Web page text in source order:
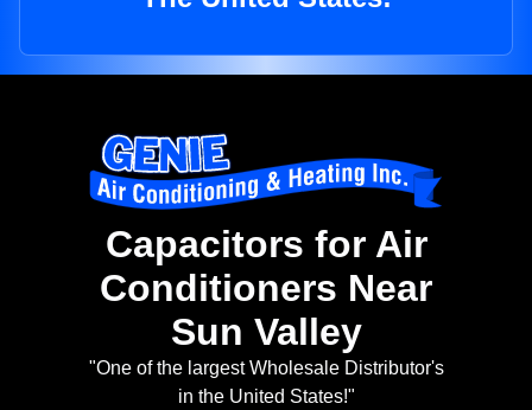
Capacitors for Air
Conditioners Near
Sun Valley
"One of the largest Wholesale Distributor's
in the United States!"